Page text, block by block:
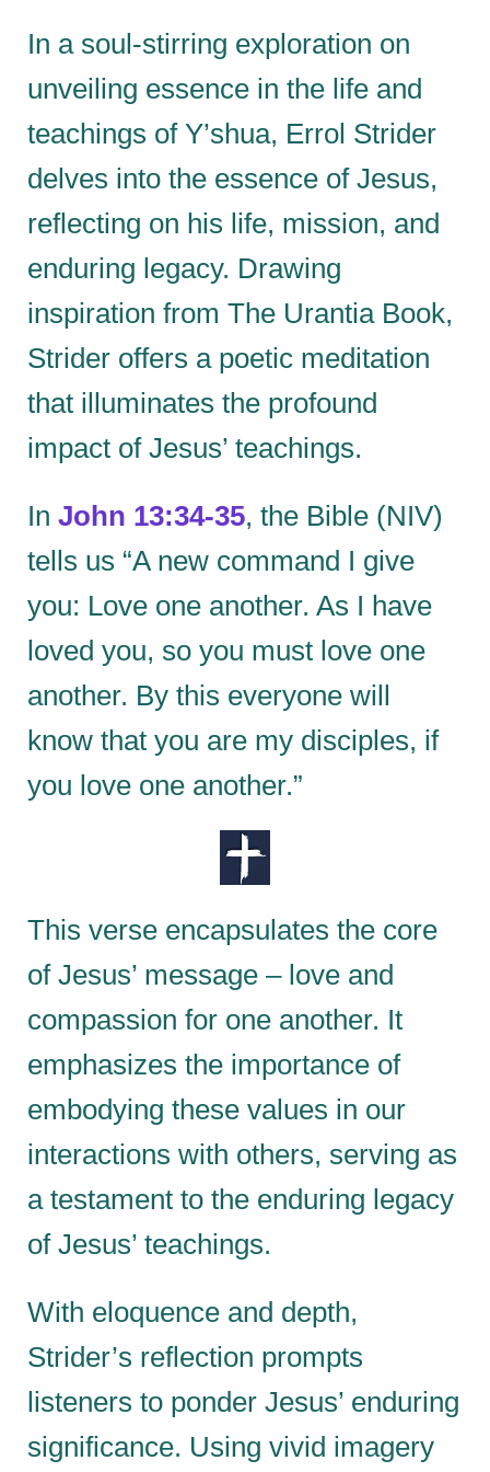
In a soul-stirring exploration on
unveiling essence in the life and
teachings of Y’shua, Errol Strider
delves into the essence of Jesus,
reflecting on his life, mission, and
enduring legacy. Drawing
inspiration from The Urantia Book,
Strider offers a poetic meditation
that illuminates the profound
impact of Jesus’ teachings.
In John 13:34-35, the Bible (NIV)
tells us “A new command I give
you: Love one another. As I have
loved you, so you must love one
another. By this everyone will
know that you are my disciples, if
you love one another.”
This verse encapsulates the core
of Jesus’ message – love and
compassion for one another. It
emphasizes the importance of
embodying these values in our
interactions with others, serving as
a testament to the enduring legacy
of Jesus’ teachings.
With eloquence and depth,
Strider’s reflection prompts
listeners to ponder Jesus’ enduring
significance. Using vivid imagery